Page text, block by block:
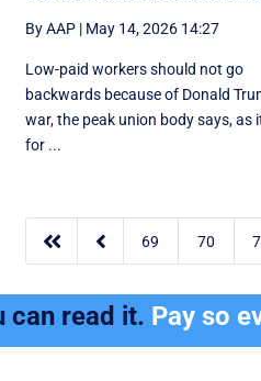
By AAP | May 14, 2026 14:27
Low-paid workers should not go
backwards because of Donald
war, the peak union body says, as
for ...
  69 70
can read it. Pay so